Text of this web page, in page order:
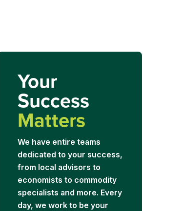
Your
Success
Matters
We have entire teams
dedicated to your success,
from local advisors to
economists to commodity
specialists and more. Every
day, we work to be your